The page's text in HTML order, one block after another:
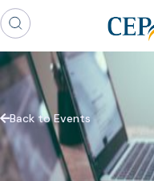
Back to Events